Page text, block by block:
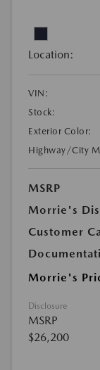
Location:
VIN:
Stock:
Exterior Color:
Highway/City
MSRP
Morrie's
Customer
Morrie's
Disclosure
MSRP
$26,200